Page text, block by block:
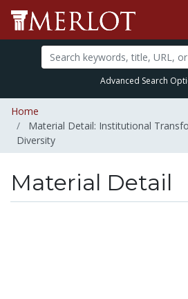
Advanced Search
Home
Material Detail: Institutional
Diversity
Material Detail